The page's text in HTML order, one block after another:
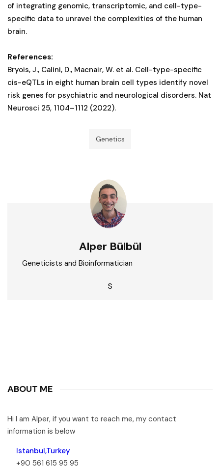
of integrating genomic, transcriptomic, and cell-type-
specific data to unravel the complexities of the human
brain.
References:
Bryois, J., Calini, D., Macnair, W. et al. Cell-type-specific
cis-eQTLs in eight human brain cell types identify novel
risk genes for psychiatric and neurological disorders. Nat
Neurosci 25, 1104–1112 (2022).
Genetics
Alper Bülbül
Geneticists and Bioinformatician
S
ABOUT ME
Hi I am Alper, if you want to reach me, my contact
information is below
Istanbul,Turkey
+90 561 615 95 95